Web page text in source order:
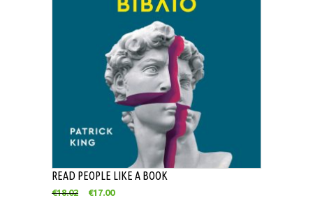
READ PEOPLE LIKE A BOOK
€18.02 €17.00